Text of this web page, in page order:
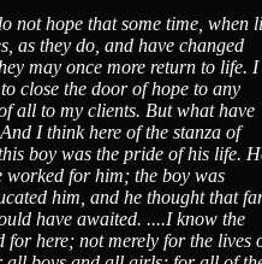
not hope that some time, when
as they do, and have changed
may once more return to life. I
close the door of hope to any
all to my clients. But what have
I think here of the stanza of
boy was the pride of his life.
worked for him; the boy was
him, and he thought that
have awaited. ....I know the
here; not merely for the lives